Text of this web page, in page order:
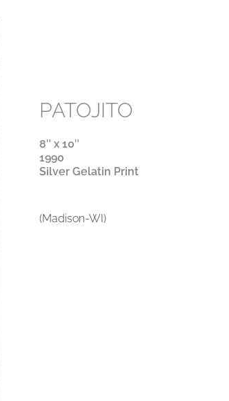
PATOJITO
8″ x 10″
1990
Silver Gelatin Print
(Madison-WI)